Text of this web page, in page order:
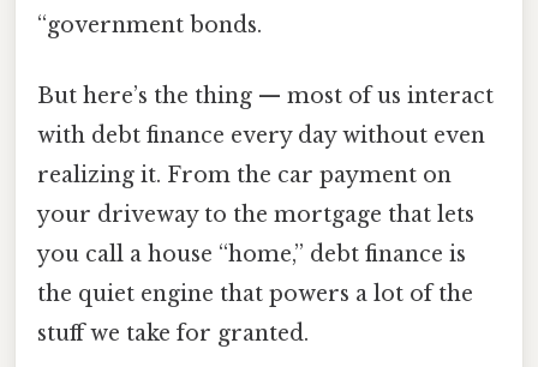
“government bonds.
But here’s the thing — most of us interact
with debt finance every day without even
realizing it. From the car payment on
your driveway to the mortgage that lets
you call a house “home,” debt finance is
the quiet engine that powers a lot of the
stuff we take for granted.